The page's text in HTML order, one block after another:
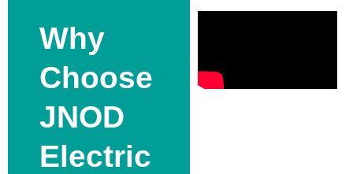
Why
Choose
JNOD
Electric